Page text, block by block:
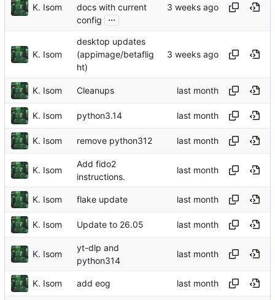
K. Isom
docs with current
config
...
K. Isom
desktop updates
(appimage/betaflig
ht)
K. Isom Cleanups
K. Isom python3.14
K. Isom remove python312
K. Isom
Add fido2
instructions.
K. Isom flake update
K. Isom Update to 26.05
K. Isom
yt-dlp and
python314
K. Isom add eog